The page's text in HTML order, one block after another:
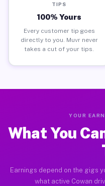
TIPS
100% Yours
Every customer tip goes
directly to you. Muvr never
takes a cut of your tips.
YOUR
What You
Earnings depend on the gigs
what active Cowan